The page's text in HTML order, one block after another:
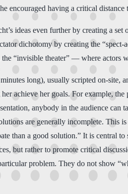
encouraged having a critical
ideas even further by creating a
dichotomy by creating the
“invisible theater” — where actors
long), usually scripted on-site,
achieve her goals. For example,
anybody in the audience
are generally incomplete. This
than a good solution.” It is central
but rather to promote critical
problem. They do not show